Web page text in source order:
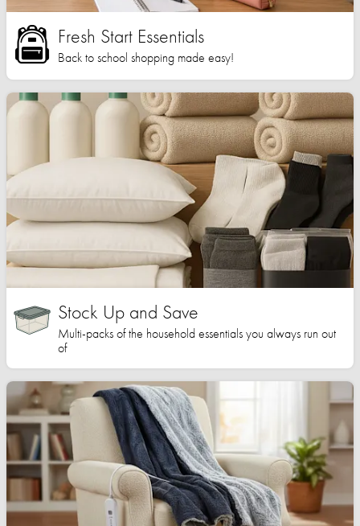
Fresh Start Essentials
Back to school shopping made easy!
Stock Up and Save
Multi-packs of the household essentials you always run out
of